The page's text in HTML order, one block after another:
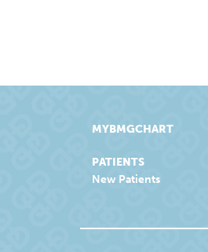
MYBMGCHART
PATIENTS
New Patients